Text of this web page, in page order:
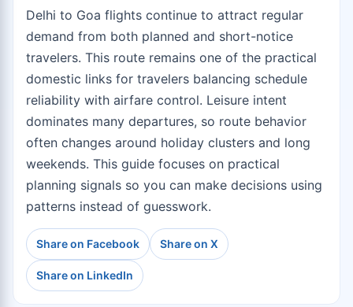
Delhi to Goa flights continue to attract regular
demand from both planned and short-notice
travelers. This route remains one of the practical
domestic links for travelers balancing schedule
reliability with airfare control. Leisure intent
dominates many departures, so route behavior
often changes around holiday clusters and long
weekends. This guide focuses on practical
planning signals so you can make decisions using
patterns instead of guesswork.
Share on Facebook Share on X
Share on LinkedIn